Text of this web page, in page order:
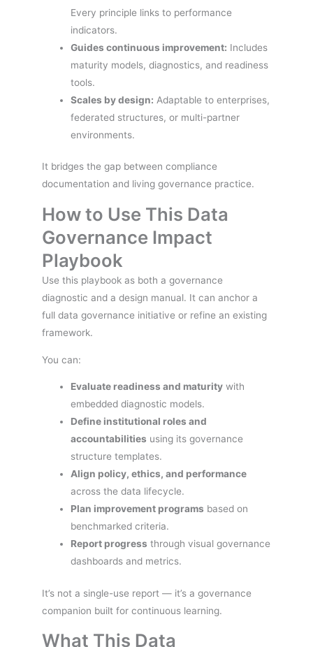
Every principle links to performance
indicators.
Guides continuous improvement: Includes
maturity models, diagnostics, and readiness
tools.
Scales by design: Adaptable to enterprises,
federated structures, or multi-partner
environments.
It bridges the gap between compliance
documentation and living governance practice.
How to Use This Data
Governance Impact
Playbook
Use this playbook as both a governance
diagnostic and a design manual. It can anchor a
full data governance initiative or refine an existing
framework.
You can:
Evaluate readiness and maturity with
embedded diagnostic models.
Define institutional roles and
accountabilities using its governance
structure templates.
Align policy, ethics, and performance
across the data lifecycle.
Plan improvement programs based on
benchmarked criteria.
Report progress through visual governance
dashboards and metrics.
It’s not a single-use report — it’s a governance
companion built for continuous learning.
What This Data